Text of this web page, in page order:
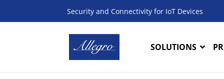
Security and Connectivity for IoT Devices
SOLUTIONS